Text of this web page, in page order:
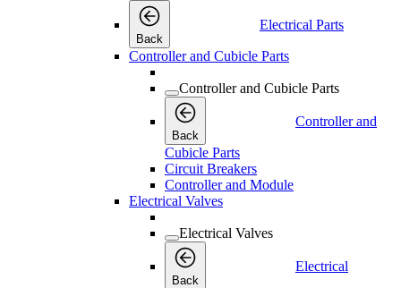
Back
Electrical Parts
Controller and Cubicle Parts
Controller and Cubicle Parts
Back
Controller and
Cubicle Parts
Circuit Breakers
Controller and Module
Electrical Valves
Electrical Valves
Back
Electrical